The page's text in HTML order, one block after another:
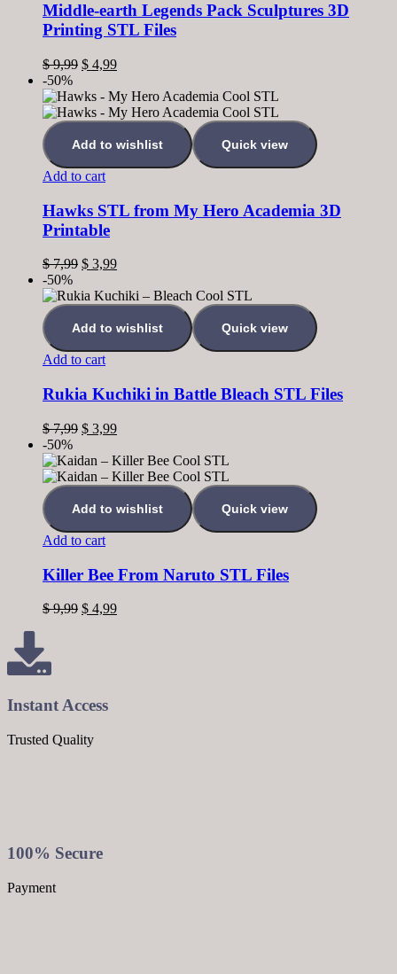
Middle-earth Legends Pack Sculptures 3D
Printing STL Files
$9,99 $ 4,99
-50%
Add to wishlist Quick view
Add to cart
Hawks STL from My Hero Academia 3D
Printable
$7,99 $ 3,99
-50%
Add to wishlist Quick view
Add to cart
Rukia Kuchiki in Battle Bleach STL Files
$7,99 $ 3,99
-50%
Add to wishlist Quick view
Add to cart
Killer Bee From Naruto STL Files
$9,99 $ 4,99
Instant Access
Trusted Quality
100% Secure
Payment